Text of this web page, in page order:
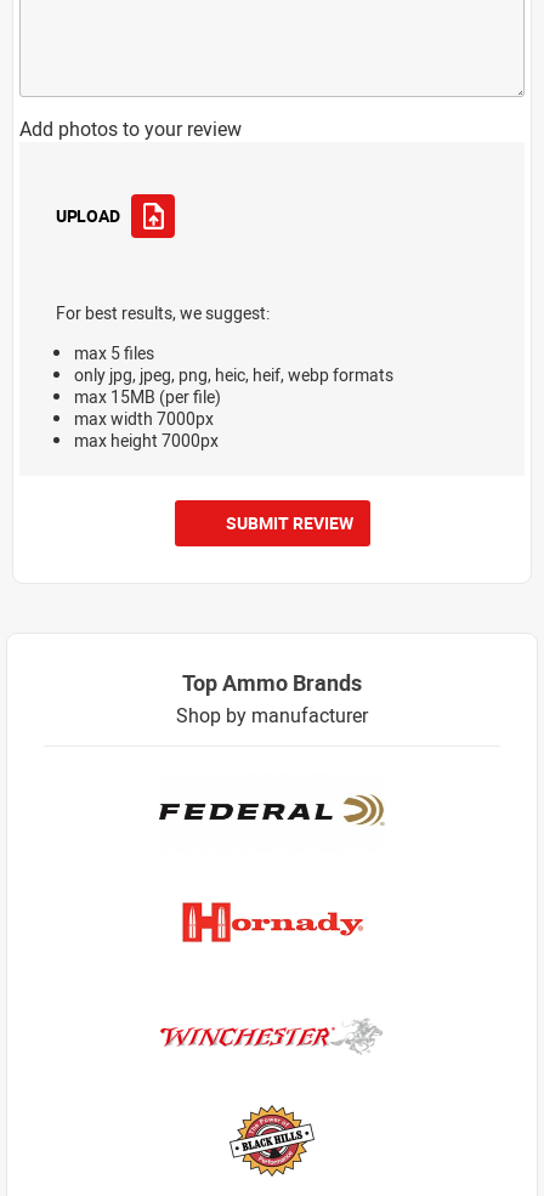
Add photos to your review
UPLOAD
For best results, we suggest:
max 5 files
only jpg, jpeg, png, heic, heif, webp formats
max 15MB (per file)
max width 7000px
max height 7000px
SUBMIT REVIEW
Top Ammo Brands
Shop by manufacturer